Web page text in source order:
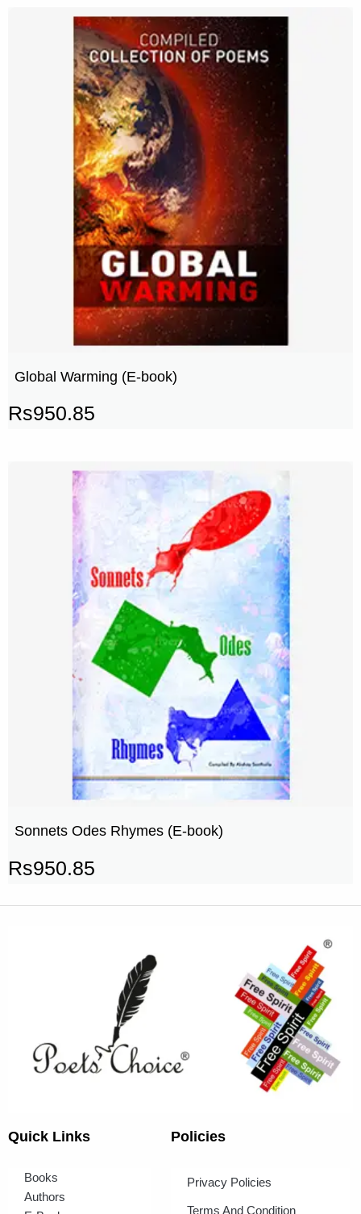
Global Warming (E-book)
Rs950.85
Sonnets Odes Rhymes (E-book)
Rs950.85
Quick Links
Books
Authors
Policies
Privacy Policies
Terms And Condition